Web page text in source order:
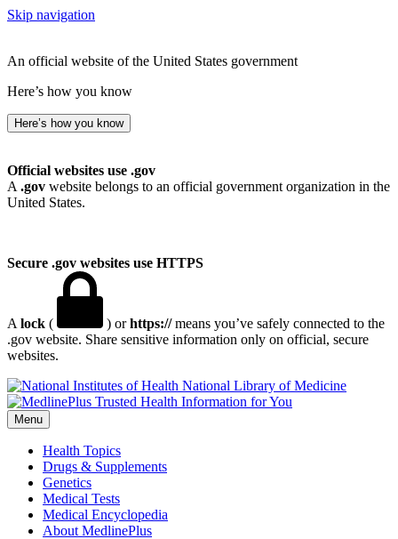
Skip navigation
An official website of the United States government
Here’s how you know
Here’s how you know
Official websites use .gov
A .gov website belongs to an official government organization in the
United States.
Secure .gov websites use HTTPS
A lock ( ) orhttps://means you’ve safely connected to the
.gov website. Share sensitive information only on official, secure
websites.
National Library of Medicine
Menu
Health Topics
Drugs & Supplements
Genetics
Medical Tests
Medical Encyclopedia
About MedlinePlus